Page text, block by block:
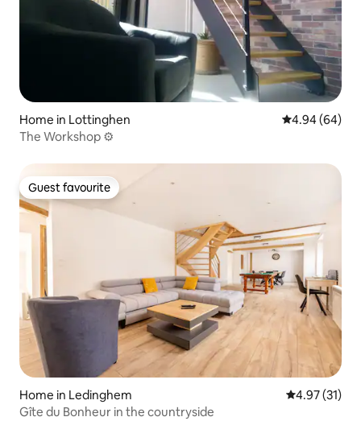
Home in Lottinghen 4.94 out of 5
4.94 (64)
The Workshop ⚙️
Guest favourite
Guest favourite
Home in Ledinghem 4.97 out of 5
4.97 (31)
Gîte du Bonheur in the countryside